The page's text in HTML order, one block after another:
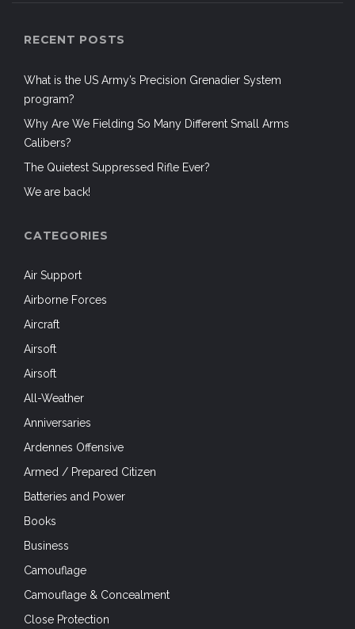
RECENT POSTS
What is the US Army’s Precision Grenadier System
program?
Why Are We Fielding So Many Different Small Arms
Calibers?
The Quietest Suppressed Rifle Ever?
We are back!
CATEGORIES
Air Support
Airborne Forces
Aircraft
Airsoft
Airsoft
All-Weather
Anniversaries
Ardennes Offensive
Armed / Prepared Citizen
Batteries and Power
Books
Business
Camouflage
Camouflage & Concealment
Close Protection